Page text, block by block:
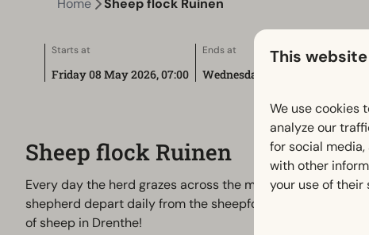
Home Sheep flock Ruinen
Starts at
Friday 08 May 2026, 07:00
Ends at
Wednesday 01 December 2027,
Sheep flock Ruinen
Every day the herd grazes across the moors. Through all
shepherd depart daily from the sheepfold near the
of sheep in Drenthe!
This
We use cookies
analyze our
for social
with other
your use of their